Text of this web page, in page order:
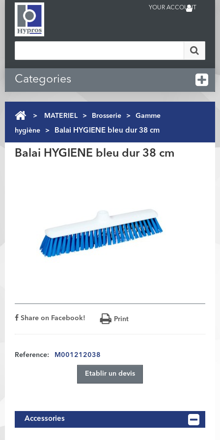
YOUR ACCOUNT
Categories
> MATERIEL > Brosserie > Gamme
hygiène > Balai HYGIENE bleu dur 38 cm
Balai HYGIENE bleu dur 38 cm
Share on Facebook! Print
Reference: M001212038
Etablir un devis
Accessories